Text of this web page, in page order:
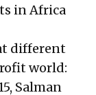
in Africa
different
world:
Salman